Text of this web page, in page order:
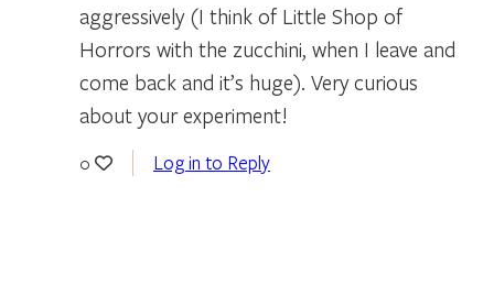
aggressively (I think of Little Shop of
Horrors with the zucchini, when I leave and
come back and it’s huge). Very curious
about your experiment!
0 Log in to Reply